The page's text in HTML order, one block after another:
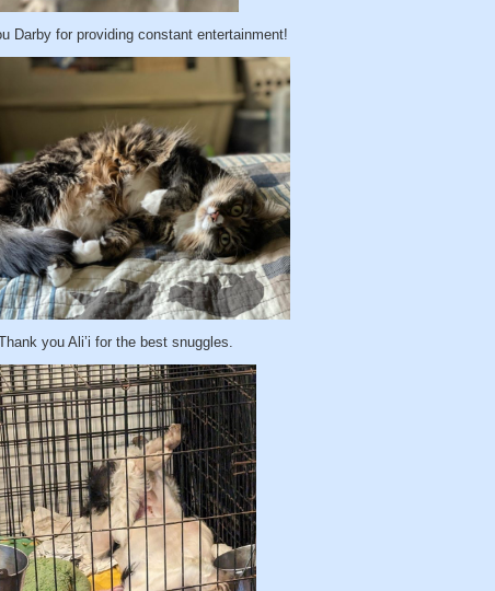
Darby for providing constant entertainment!
you Ali’i for the best snuggles.